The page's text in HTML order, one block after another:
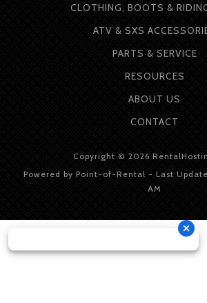
CLOTHING, BOOTS &
ATV & SXS
PARTS & SERVICE
RESOURCES
ABOUT US
CONTACT
Copyright © 2026
Powered by Point-of-Rental - Last
AM